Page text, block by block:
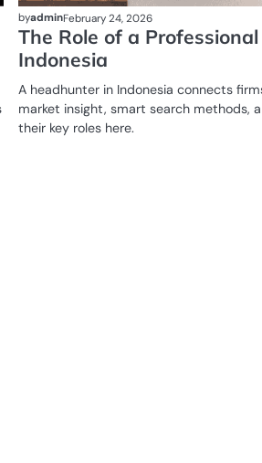
byadminFebruary 24, 2026
The Role of a
Indonesia
A headhunter in Indonesia connects
market insight, smart search methods,
their key roles here.